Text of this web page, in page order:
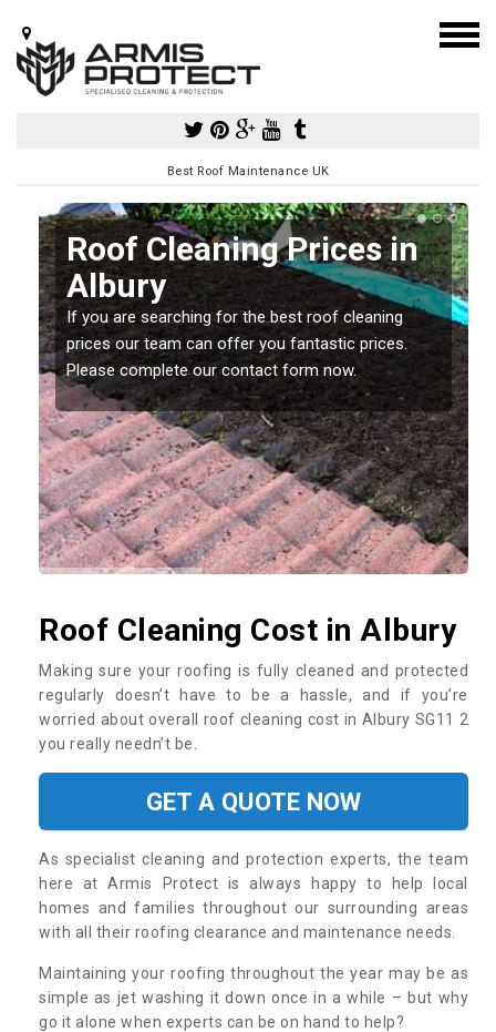
Best Roof Maintenance UK
Roof Cleaning Prices in
Albury
If you are searching for the best roof cleaning
prices our team can offer you fantastic prices.
Please complete our contact form now.
Roof Cleaning Cost in Albury
Making sure your roofing is fully cleaned and protected
regularly doesn’t have to be a hassle, and if you’re
worried about overall roof cleaning cost in Albury SG11 2
you really needn’t be.
GET A QUOTE NOW
As specialist cleaning and protection experts, the team
here at Armis Protect is always happy to help local
homes and families throughout our surrounding areas
with all their roofing clearance and maintenance needs.
Maintaining your roofing throughout the year may be as
simple as jet washing it down once in a while – but why
go it alone when experts can be on hand to help?